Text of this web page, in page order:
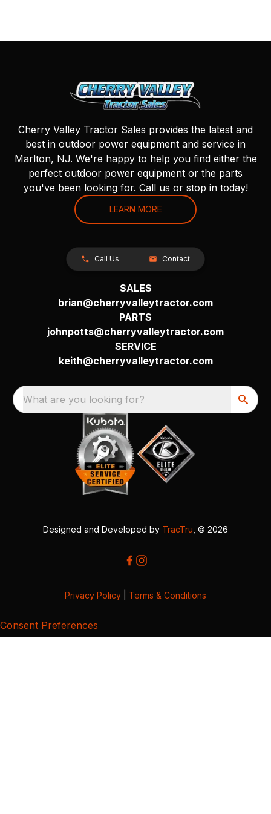
Cherry Valley Tractor Sales provides the latest and
best in outdoor power equipment and service in
Marlton, NJ. We're happy to help you find either the
perfect outdoor power equipment or the parts
you've been looking for. Call us or stop in today!
LEARN MORE
Call Us Contact
SALES
brian@cherryvalleytractor.com
PARTS
johnpotts@cherryvalleytractor.com
SERVICE
keith@cherryvalleytractor.com
What are you looking for?
Designed and Developed by TracTru , © 2026
Privacy Policy Terms & Conditions
Consent Preferences